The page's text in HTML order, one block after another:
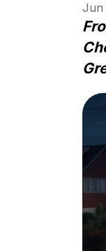
Jun